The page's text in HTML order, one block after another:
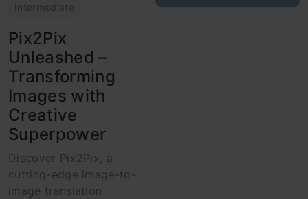
Intermediate
Pix2Pix
Unleashed –
Transforming
Images with
Creative
Superpower
Discover Pix2Pix, a
cutting-edge image-to-
image translation